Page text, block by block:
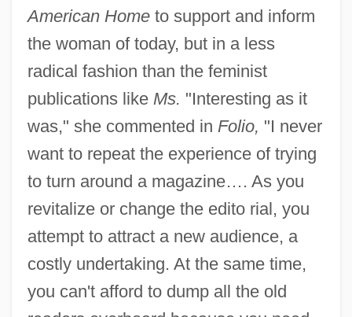
American Hometo support and inform
the woman of today, but in a less
radical fashion than the feminist
publications like Ms. "Interesting as it
was," she commented in Folio, "I never
want to repeat the experience of trying
to turn around a magazine…. As you
revitalize or change the edito rial, you
attempt to attract a new audience, a
costly undertaking. At the same time,
you can't afford to dump all the old